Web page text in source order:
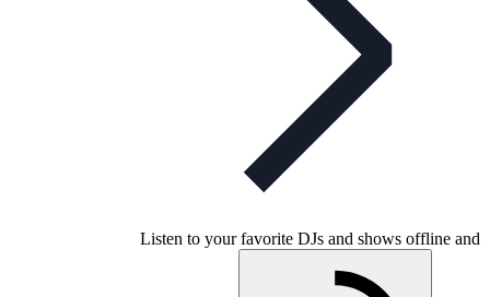
Listen to your favorite DJs and shows offline and